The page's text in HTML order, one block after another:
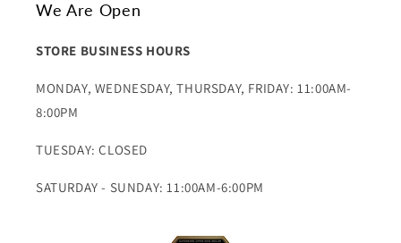
We Are Open
STORE BUSINESS HOURS
MONDAY, WEDNESDAY, THURSDAY, FRIDAY: 11:00AM-
8:00PM
TUESDAY: CLOSED
SATURDAY - SUNDAY: 11:00AM-6:00PM